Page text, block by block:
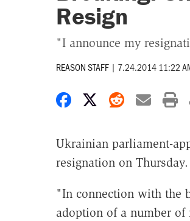
Resign
"I announce my
REASON STAFF | 7.24.2014 11:22
Share onShare on X
Share on
Ukrainian parliament-
resignation on Thursday.
"In connection with the
adoption of a number